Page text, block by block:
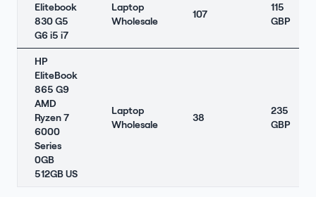
Elitebook
830 G5
G6 i5 i7
Laptop
Wholesale
107
115
GBP
HP
EliteBook
865 G9
AMD
Ryzen 7
6000
Series
0GB
512GB US
Laptop
Wholesale
38
235
GBP